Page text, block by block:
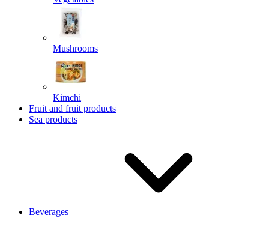
Mushrooms
Kimchi
Fruit and fruit products
Sea products
Beverages